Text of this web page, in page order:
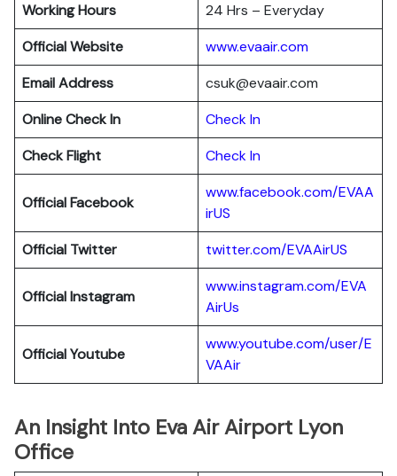
Working Hours
24 Hrs – Everyday
Official Website
www.evaair.com
Email Address
csuk@evaair.com
Online Check In
CheckIn
Check Flight
Check In
Official Facebook
www.facebook.com/EVAA
irUS
Official Twitter
twitter.com/EVAAirUS
Official Instagram
www.instagram.com/EVA
AirUs
Official Youtube
www.youtube.com/user/E
VAAir
An Insight Into Eva Air Airport Lyon
Office